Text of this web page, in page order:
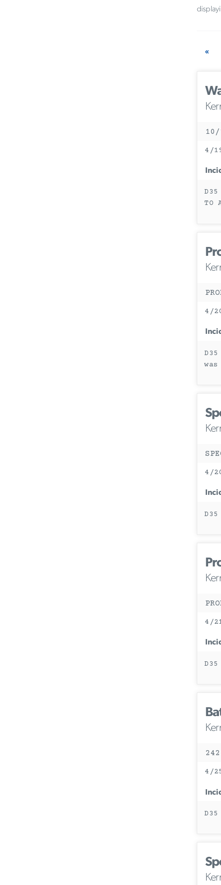
«
10/
4/
D35
TO
4/
4/
D35
4/
4/
D35